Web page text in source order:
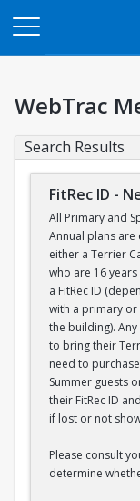
WebTrac
Search Results
FitRec ID -
All Primary and
Annual plans are
either a Terrier
who are 16
a FitRec ID
with a primary
the building).
to bring their
need to
Summer guests
their FitRec ID
if lost or not
Please consult
determine